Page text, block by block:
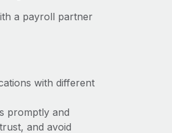
a payroll partner
with different
promptly and
and avoid